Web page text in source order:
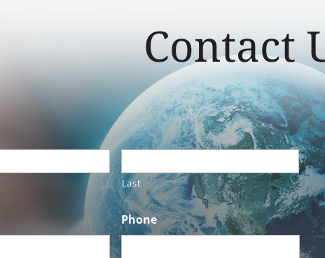
Contact
Last
Phone